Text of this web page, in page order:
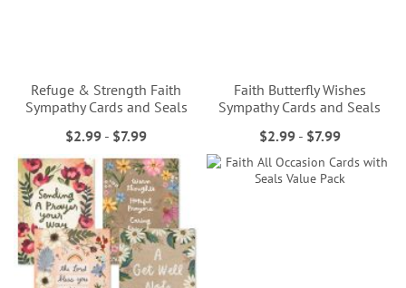
Refuge & Strength Faith
Sympathy Cards and Seals
$2.99 - $7.99
Faith Butterfly Wishes
Sympathy Cards and Seals
$2.99- $7.99